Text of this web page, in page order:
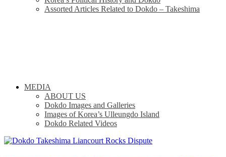
Assorted Articles Related to Dokdo – Takeshima
MEDIA
ABOUT US
Dokdo Images and Galleries
Images of Korea’s Ulleungdo Island
Dokdo Related Videos